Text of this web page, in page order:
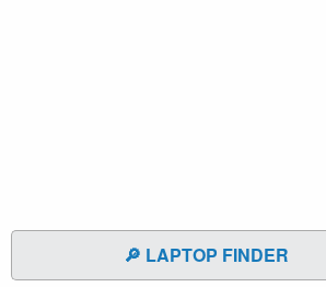
🔎 LAPTOP FINDER